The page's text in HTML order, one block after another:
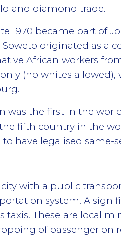
and diamond trade.
1970 became part of
originated as a
African workers
(no whites
was the first in the
fifth country in the
have legalised same-
with a public
system. A
These are local
of passenger on